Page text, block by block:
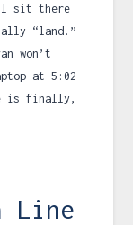
sit there
“land.”
won’t
at 5:02
is finally,
Line